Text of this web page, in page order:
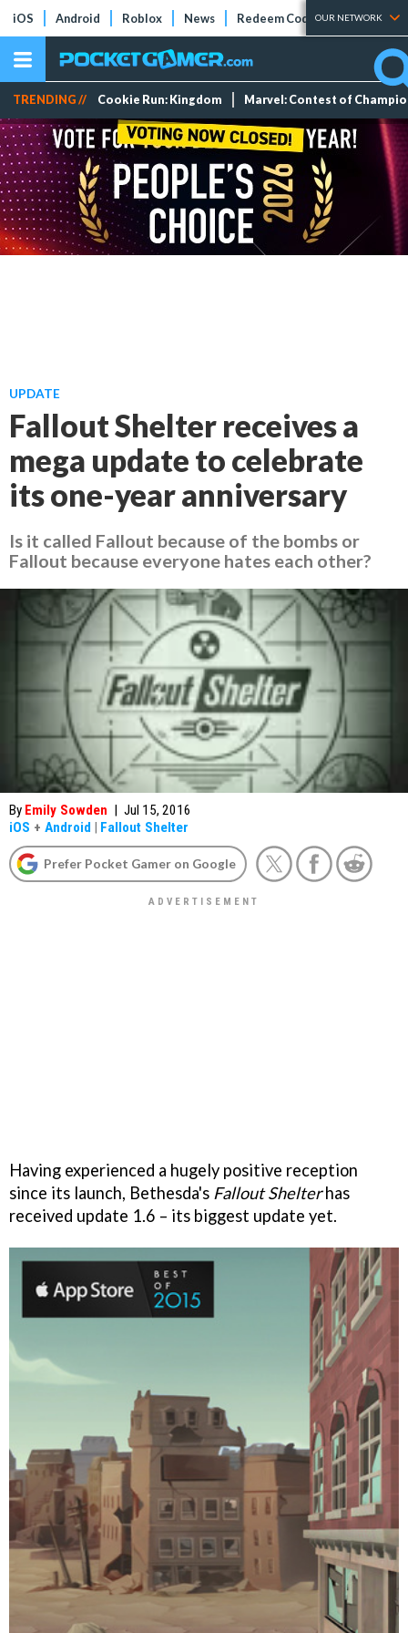
iOS Android Roblox News Redeem Codes Tier Lists
OUR NETWORK
TRENDING // Cookie Run: Kingdom Marvel: Contest of
UPDATE
Fallout Shelter receives a
mega update to celebrate
its one-year anniversary
Is it called Fallout because of the bombs or
Fallout because everyone hates each other?
By Emily Sowden | Jul 15, 2016
iOS + Android | Fallout Shelter
Prefer Pocket Gamer on Google
Having experienced a hugely positive reception
since its launch, Bethesda's Fallout Shelterhas
received update 1.6 – its biggest update yet.